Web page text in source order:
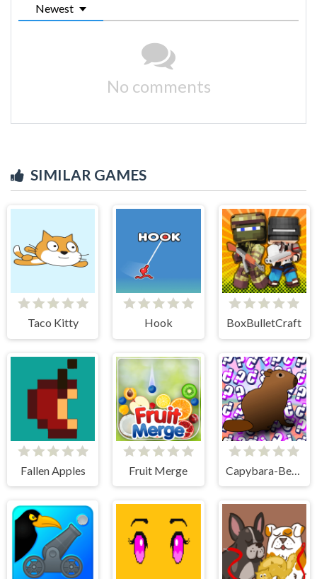
Newest
No comments
SIMILAR GAMES
Taco Kitty Hook BoxBulletCraft
Fallen Apples Fruit Merge